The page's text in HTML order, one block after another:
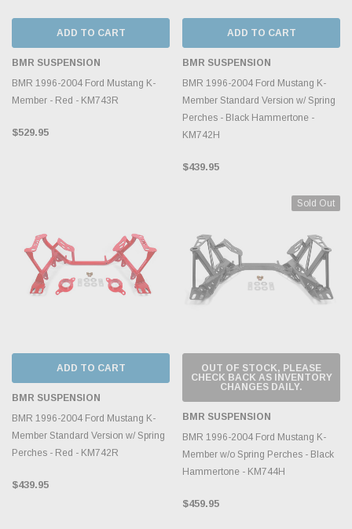
ADD TO CART
BMR SUSPENSION
BMR 1996-2004 Ford Mustang K-
Member - Red - KM743R
$529.95
ADD TO CART
BMR SUSPENSION
BMR 1996-2004 Ford Mustang K-
Member Standard Version w/ Spring
Perches - Black Hammertone -
KM742H
$439.95
ADD TO CART
BMR SUSPENSION
BMR 1996-2004 Ford Mustang K-
Member Standard Version w/ Spring
Perches - Red - KM742R
$439.95
Sold Out
OUT OF STOCK, PLEASE
CHECK BACK AS INVENTORY
CHANGES DAILY.
BMR SUSPENSION
BMR 1996-2004 Ford Mustang K-
Member w/o Spring Perches - Black
Hammertone - KM744H
$459.95